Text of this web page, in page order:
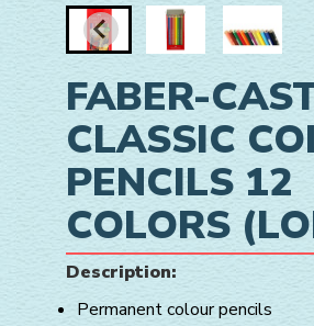
FABER-
CLASSIC
PENCILS 12
COLORS
Description:
Permanent colour pencils